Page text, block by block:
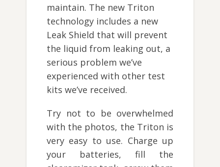
maintain. The new Triton
technology includes a new
Leak Shield that will prevent
the liquid from leaking out, a
serious problem we’ve
experienced with other test
kits we’ve received.
Try not to be overwhelmed
with the photos, the Triton is
very easy to use. Charge up
your batteries, fill the